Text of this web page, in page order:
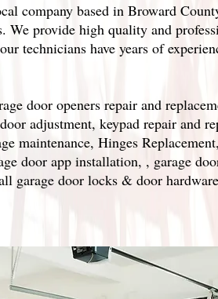
company based in Broward
provide high quality and
technicians have years of
door openers repair and
adjustment, keypad repair and
maintenance, Hinges
door app installation, , garage
garage door locks & door